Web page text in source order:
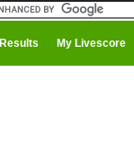
Results My Livescore